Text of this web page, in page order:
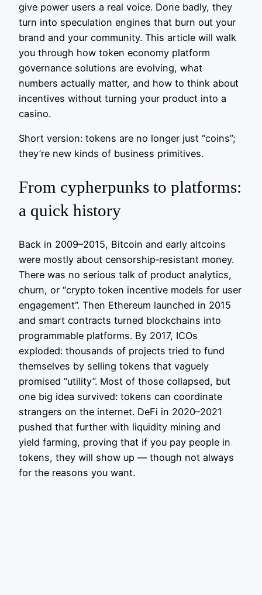
give power users a real voice. Done badly, they
turn into speculation engines that burn out your
brand and your community. This article will walk
you through how token economy platform
governance solutions are evolving, what
numbers actually matter, and how to think about
incentives without turning your product into a
casino.
Short version: tokens are no longer just “coins”;
they’re new kinds of business primitives.
From cypherpunks to platforms:
a quick history
Back in 2009–2015, Bitcoin and early altcoins
were mostly about censorship‑resistant money.
There was no serious talk of product analytics,
churn, or “crypto token incentive models for user
engagement”. Then Ethereum launched in 2015
and smart contracts turned blockchains into
programmable platforms. By 2017, ICOs
exploded: thousands of projects tried to fund
themselves by selling tokens that vaguely
promised “utility”. Most of those collapsed, but
one big idea survived: tokens can coordinate
strangers on the internet. DeFi in 2020–2021
pushed that further with liquidity mining and
yield farming, proving that if you pay people in
tokens, they will show up — though not always
for the reasons you want.